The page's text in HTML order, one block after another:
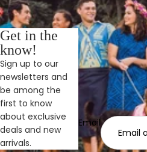
Get in the
know!
Sign up to our
newsletters and
be among the
first to know
about exclusive
deals and new
arrivals.
Email